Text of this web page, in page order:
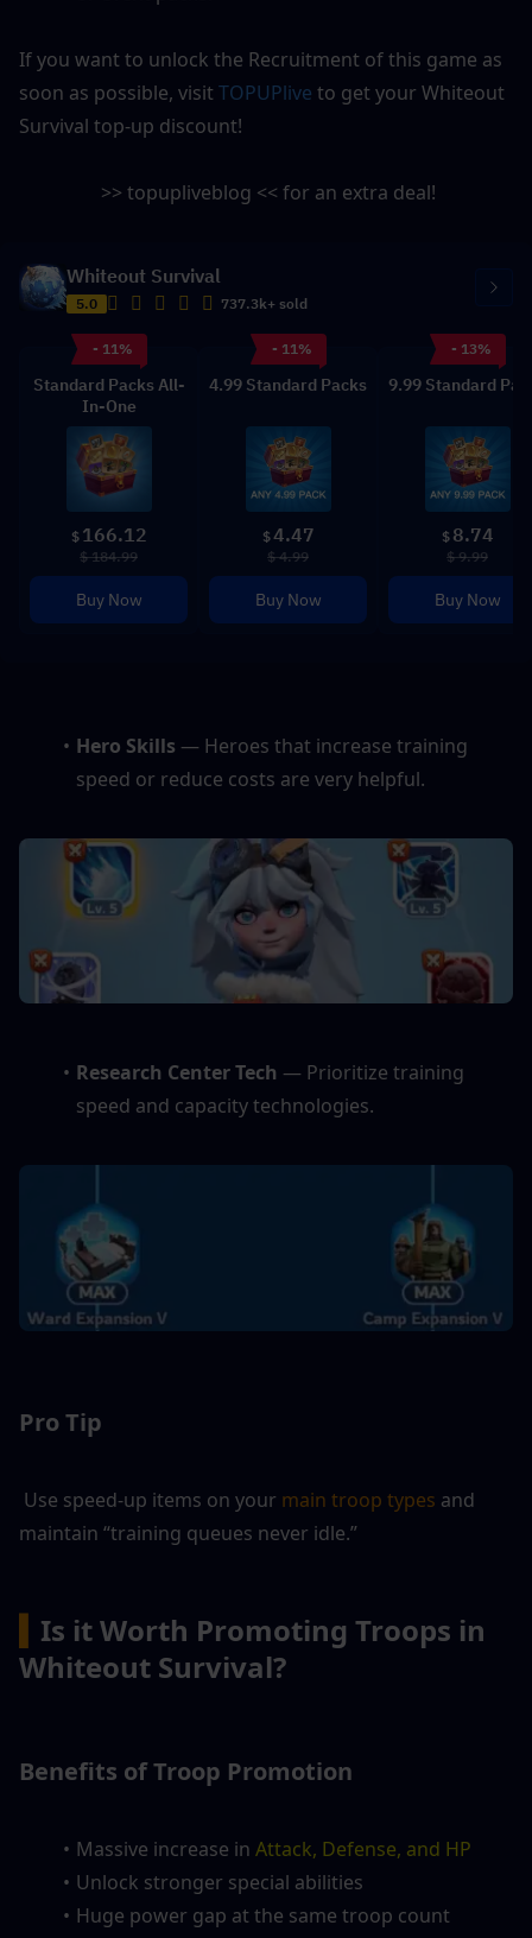
If you want to unlock the Recruitment of this game as
soon as possible, visit TOPUPlive to get your Whiteout
Survival top-up discount!
>> topupliveblog << for an extra deal!
Whiteout Survival
5.0 737.3k+ sold
- 11%
Standard Packs All-
In-One
$ 166.12
$ 184.99
Buy Now
- 11%
4.99 Standard Packs
$4.47
$ 4.99
Buy Now
- 13%
9.99 Standard
$ 8.74
$ 9.99
Buy Now
Hero Skills — Heroes that increase training
speed or reduce costs are very helpful.
Research Center Tech — Prioritize training
speed and capacity technologies.
Pro Tip
Use speed-up items on your main troop types and
maintain “training queues never idle.”
Is it Worth Promoting Troops in
Whiteout Survival?
Benefits of Troop Promotion
Massive increase in Attack, Defense, and HP
Unlock stronger special abilities
Huge power gap at the same troop count